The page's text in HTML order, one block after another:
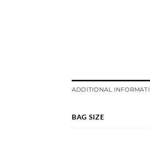
ADDITIONAL
BAG SIZE